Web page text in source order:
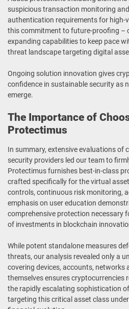
suspicious transaction monitoring
authentication requirements for high-
this commitment to future-proofing –
expanding capabilities to keep pace
threat landscape targeting digital
Ongoing solution innovation gives
confidence in sustainable security as
emerge.
The Importance of
Protectimus
In summary, extensive evaluations of
security providers led our team to
Protectimus furnishes best-in-class
crafted specifically for the virtual
controls, continuous risk monitoring,
emphasis on user education
comprehensive protection necessary
of investments in blockchain
While potent standalone measures
threats, our analysis revealed only a
covering devices, accounts, networks
themselves ensures cryptocurrencies
the rapidly escalating sophistication
targeting this critical asset class